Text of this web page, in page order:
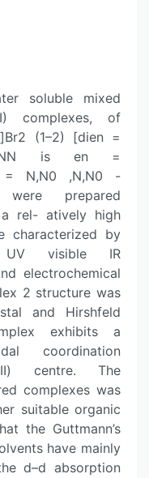
soluble mixed
complexes, of
(1–2) [dien =
NN is en =
= N,N0 ,N,N0 -
were prepared
rel- atively high
characterized by
UV visible IR
electrochemical
2 structure was
and Hirshfeld
exhibits a
coordination
centre. The
complexes was
suitable organic
the Guttmann’s
have mainly
d–d absorption